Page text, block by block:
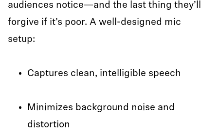
audiences notice—and the last thing they’ll
forgive if it’s poor. A well-designed mic
setup:
Captures clean, intelligible speech
Minimizes background noise and
distortion